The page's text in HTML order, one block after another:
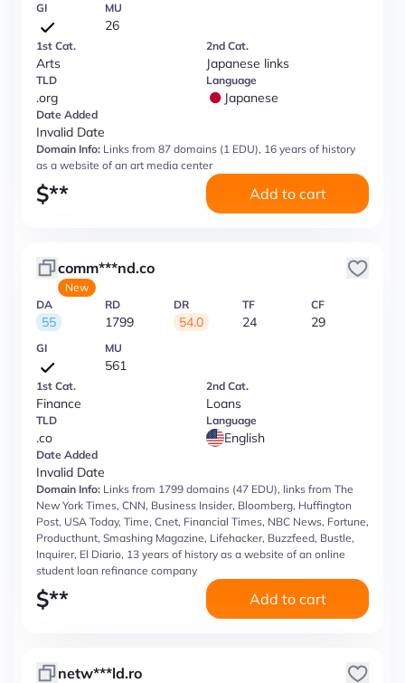
GI MU
26
1st Cat.
Arts
2nd Cat.
Japanese links
TLD
.org
Language
Japanese
Date Added
Invalid Date
Domain Info: Links from 87 domains (1 EDU), 16 years of history
as a website of an art media center
$** Add to cart
comm***nd.co
New
DA
55
RD
1799
DR
54.0
TF
24
CF
29
GI MU
561
1st Cat.
Finance
2nd Cat.
Loans
TLD
.co
Language
English
Date Added
Invalid Date
Domain Info: Links from 1799 domains (47 EDU), links from The
New York Times, CNN, Business Insider, Bloomberg, Huffington
Post, USA Today, Time, Cnet, Financial Times, NBC News, Fortune,
Producthunt, Smashing Magazine, Lifehacker, Buzzfeed, Bustle,
Inquirer, El Diario, 13 years of history as a website of an online
student loan refinance company
$** Add to cart
netw***ld.ro